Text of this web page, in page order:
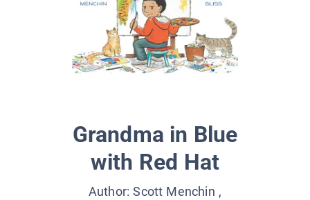
Grandma in Blue
with Red Hat
Author:Scott Menchin ,